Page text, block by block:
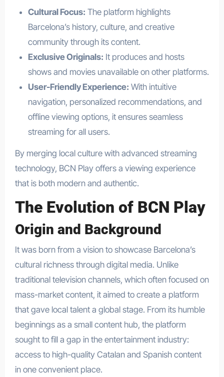
Cultural Focus: The platform highlights
Barcelona’s history, culture, and creative
community through its content.
Exclusive Originals: It produces and hosts
shows and movies unavailable on other platforms.
User-Friendly Experience: With intuitive
navigation, personalized recommendations, and
offline viewing options, it ensures seamless
streaming for all users.
By merging local culture with advanced streaming
technology, BCN Play offers a viewing experience
that is both modern and authentic.
The Evolution of BCN Play
Origin and Background
It was born from a vision to showcase Barcelona’s
cultural richness through digital media. Unlike
traditional television channels, which often focused on
mass-market content, it aimed to create a platform
that gave local talent a global stage. From its humble
beginnings as a small content hub, the platform
sought to fill a gap in the entertainment industry:
access to high-quality Catalan and Spanish content
in one convenient place.